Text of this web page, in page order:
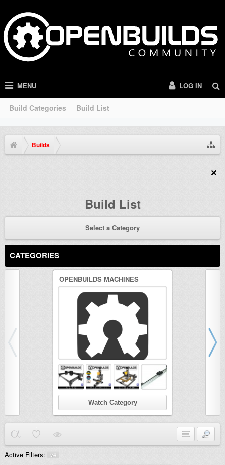
MENU
Build Categories Build List
LOG IN
Builds
Build List
Select a Category
CATEGORIES
OPENBUILDS MACHINES
Watch Category
Active Filters: v4